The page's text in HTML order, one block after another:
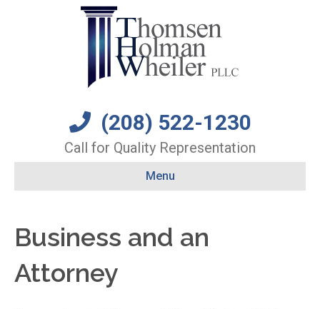
(208) 522-1230
Call for Quality Representation
Menu
Business and an
Attorney